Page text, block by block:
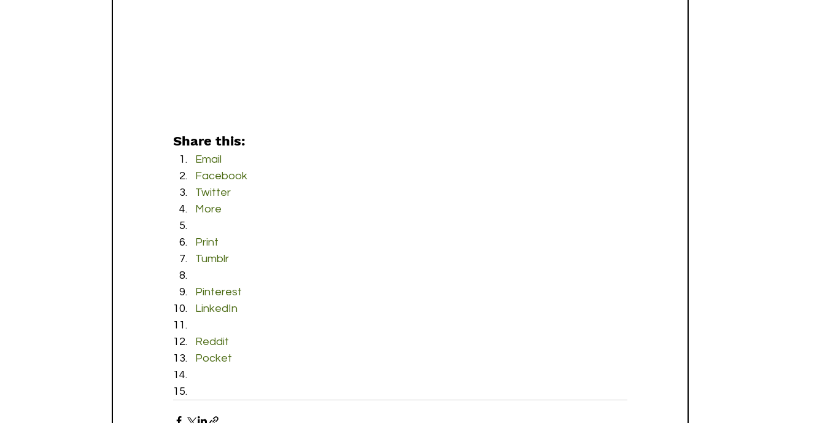
Share this:
Email
Facebook
Twitter
More
Print
Tumblr
Pinterest
LinkedIn
Reddit
Pocket